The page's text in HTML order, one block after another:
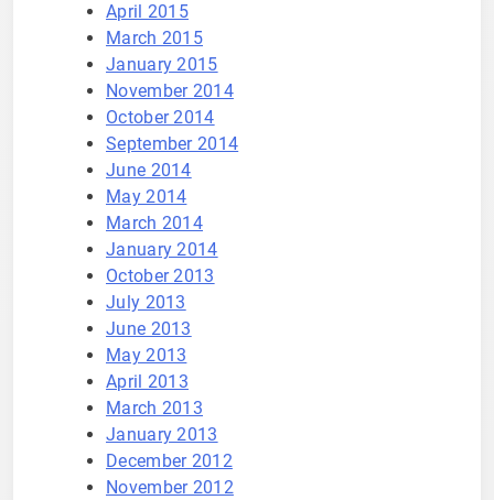
April 2015
March 2015
January 2015
November 2014
October 2014
September 2014
June 2014
May 2014
March 2014
January 2014
October 2013
July 2013
June 2013
May 2013
April 2013
March 2013
January 2013
December 2012
November 2012